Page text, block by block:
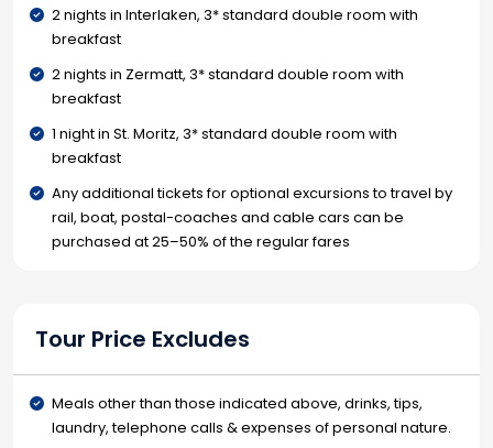
2 nights in Interlaken, 3* standard double room with
breakfast
2 nights in Zermatt, 3* standard double room with
breakfast
1 night in St. Moritz, 3* standard double room with
breakfast
Any additional tickets for optional excursions to travel by
rail, boat, postal-coaches and cable cars can be
purchased at 25–50% of the regular fares
Tour Price Excludes
Meals other than those indicated above, drinks, tips,
laundry, telephone calls & expenses of personal nature.